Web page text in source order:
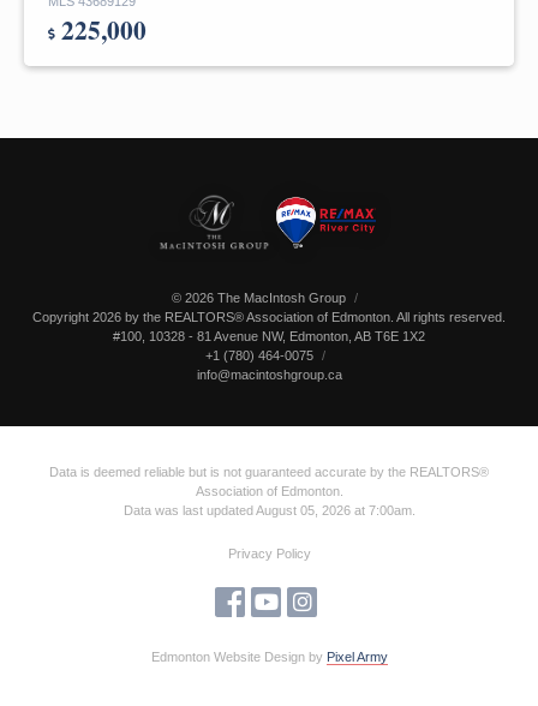
225,000
© 2026 The MacIntosh Group
Copyright 2026 by the REALTORS® Association of Edmonton. All rights reserved.
#100, 10328 - 81 Avenue NW, Edmonton AB T6E 1X2
+1 (780) 464-0075
info@macintoshgroup.ca
Data is deemed reliable but is not guaranteed accurate by the REALTORS®
Association of Edmonton.
Data was last updated August 05, 2026 at 7:00am.
Privacy Policy
Edmonton Website Designby Pixel Army